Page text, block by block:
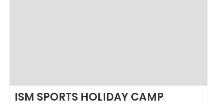
ISM SPORTS HOLIDAY CAMP